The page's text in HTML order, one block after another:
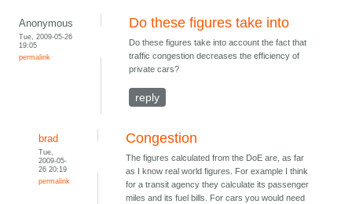
Anonymous
Tue, 2009-05-26
19:05
permalink
Do these figures take into
Do these figures take into account the fact that
traffic congestion decreases the efficiency of
private cars?
reply
brad
Tue,
2009-05-
26 20:19
permalink
Congestion
The figures calculated from the DoE are, as far
as I know real world figures. For example I think
for a transit agency they calculate its passenger
miles and its fuel bills. For cars you would need